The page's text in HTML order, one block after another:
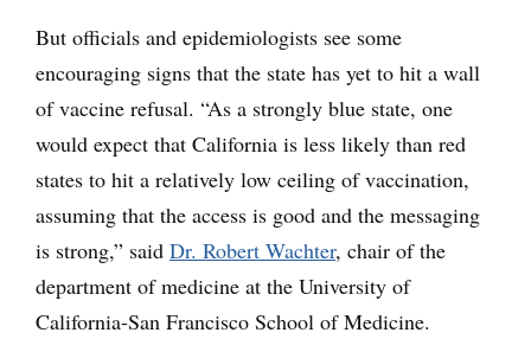
But officials and epidemiologists see some
encouraging signs that the state has yet to hit a wall
of vaccine refusal. “As a strongly blue state, one
would expect that California is less likely than red
states to hit a relatively low ceiling of vaccination,
assuming that the access is good and the messaging
is strong,” said Dr. Robert Wachter, chair of the
department of medicine at the University of
California-San Francisco School of Medicine.